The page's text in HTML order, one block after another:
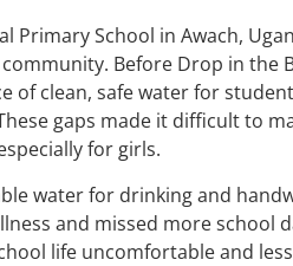
Primary School in Awach,
Before Drop in the
of clean, safe water for
gaps made it difficult to
for girls.
water for drinking and
and missed more school
life uncomfortable and